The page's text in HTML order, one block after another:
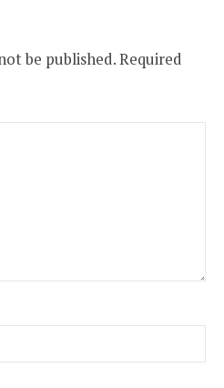
be published.Required